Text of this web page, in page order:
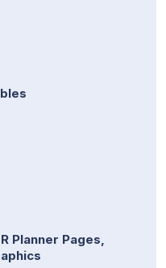
Planner Pages,